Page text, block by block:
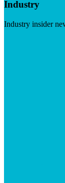
Industry
Industry insider